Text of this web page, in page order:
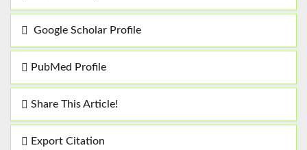
Google Scholar Profile
PubMed Profile
Share This Article!
Export Citation